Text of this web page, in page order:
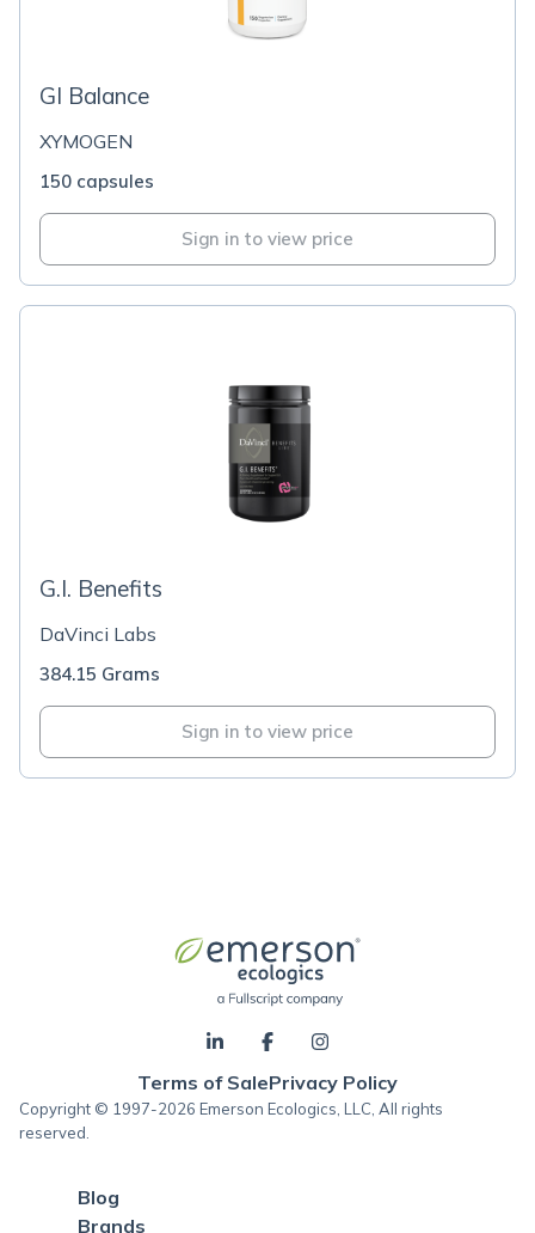
GI Balance
XYMOGEN
150 capsules
Sign in to view price
G.I. Benefits
DaVinci Labs
384.15 Grams
Sign in to view price
Terms of SalePrivacy Policy
Copyright © 1997-2026 Emerson Ecologics, LLC, All rights
reserved.
Blog
Brands